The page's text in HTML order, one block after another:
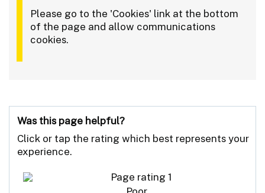
Please go to the 'Cookies' link at the bottom
of the page and allow communications
cookies.
Was this page helpful?
Click or tap the rating which best represents your
experience.